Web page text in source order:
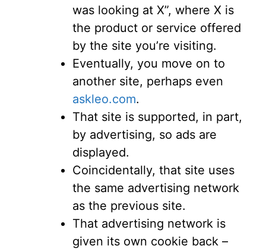
was looking at X”, where X is
the product or service offered
by the site you’re visiting.
Eventually, you move on to
another site, perhaps even
askleo.com.
That site is supported, in part,
by advertising, so ads are
displayed.
Coincidentally, that site uses
the same advertising network
as the previous site.
That advertising network is
given its own cookie back –